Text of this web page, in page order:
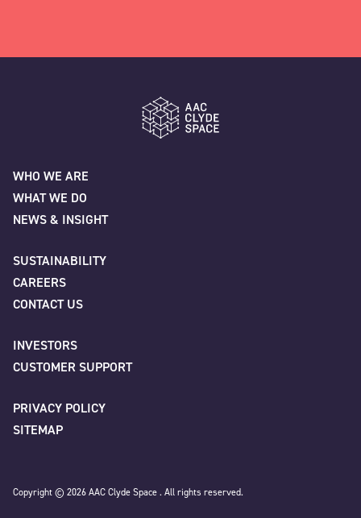
Phone
Company/Organisation
" indicates required fields
First
Last
Company *
WHO WE ARE
WHAT WE DO
NEWS & INSIGHT
SUSTAINABILITY
CAREERS
CONTACT US
INVESTORS
CUSTOMER SUPPORT
PRIVACY POLICY
SITEMAP
Copyright © 2026 AAC Clyde Space . All rights reserved.